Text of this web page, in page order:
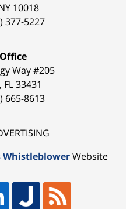
10018
377-5227
Way #205
, FL 33431
665-8613
WhistleblowerWebsite